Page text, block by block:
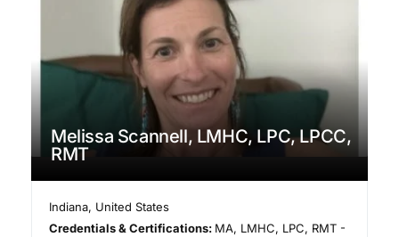
Melissa Scannell, LMHC, LPC, LPCC,
RMT
Indiana, United States
Credentials & Certifications: MA, LMHC, LPC, RMT -